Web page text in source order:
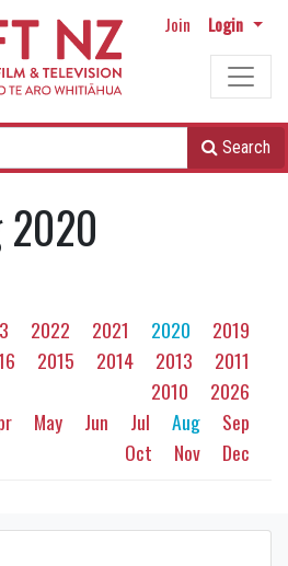
Join Login
Search
2020
2022 2021 2020
2019
2015 2014 2013
2011
2010
2026
May Jun Jul Aug
Sep
Oct
Nov Dec